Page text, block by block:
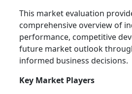
This market evaluation
comprehensive overview of
performance, competitive
future market outlook
informed business decisions.
Key Market Players